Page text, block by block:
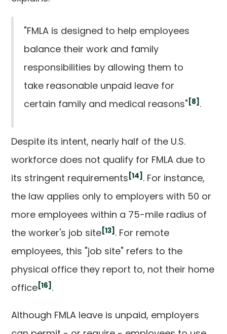
"FMLA is designed to help employees
balance their work and family
responsibilities by allowing them to
take reasonable unpaid leave for
certain family and medical reasons" [8] .
Despite its intent, nearly half of the U.S.
workforce does not qualify for FMLA due to
its stringent requirements [14] . For instance,
the law applies only to employers with 50 or
more employees within a 75-mile radius of
the worker's job site [13] . For remote
employees, this "job site" refers to the
physical office they report to, not their home
office [16] .
Although FMLA leave is unpaid, employers